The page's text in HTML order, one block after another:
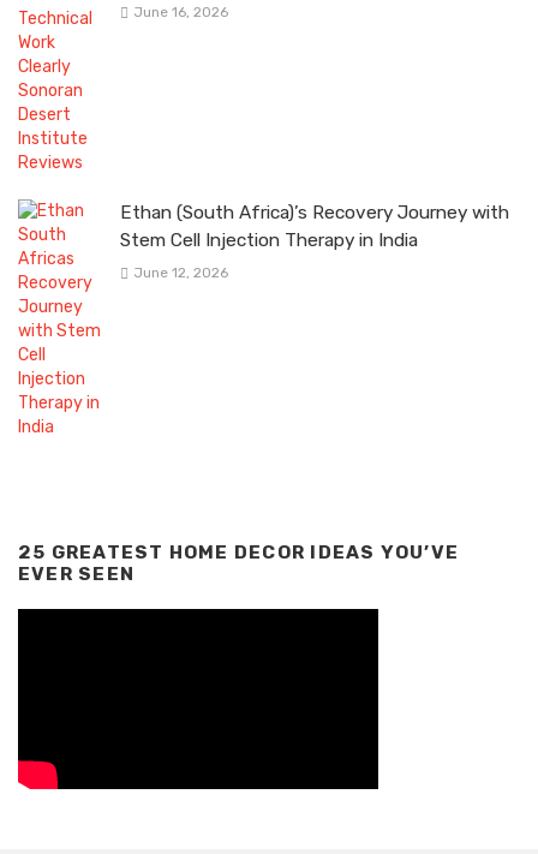
June 16, 2026
Ethan (South Africa)’s Recovery Journey with
Stem Cell Injection Therapy in India
June 12, 2026
25 GREATEST HOME DECOR IDEAS YOU’VE
EVER SEEN